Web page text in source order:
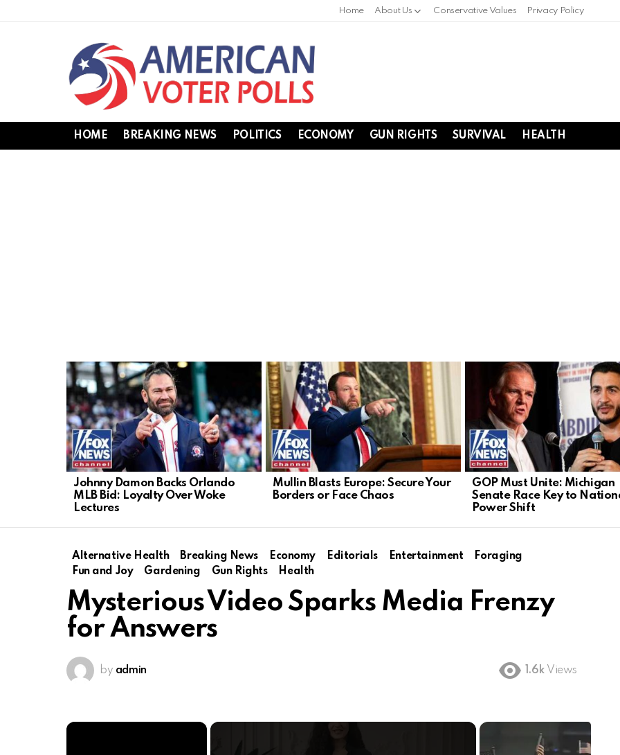
Home About Us Conservative Values Privacy Policy
HOME BREAKING NEWS POLITICS ECONOMY GUN RIGHTS SURVIVAL HEALTH
LATEST
STORIES
Johnny Damon Backs Orlando
MLB Bid: Loyalty Over Woke
Lectures
Mullin Blasts Europe: Secure Your
Borders or Face Chaos
GOP Must Unite: Michigan
Senate Race Key to
Power Shift
Alternative Health Breaking News Economy Editorials Entertainment
Foraging
Fun and Joy
Gardening Gun Rights Health
Mysterious Video Sparks Media Frenzy
for Answers
by admin 1.6k Views
×